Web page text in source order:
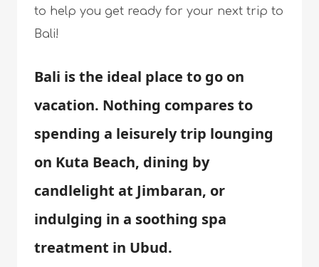
to help you get ready for your next trip to
Bali!
Bali is the ideal place to go on
vacation. Nothing compares to
spending a leisurely trip lounging
on Kuta Beach, dining by
candlelight at Jimbaran, or
indulging in a soothing spa
treatment in Ubud.